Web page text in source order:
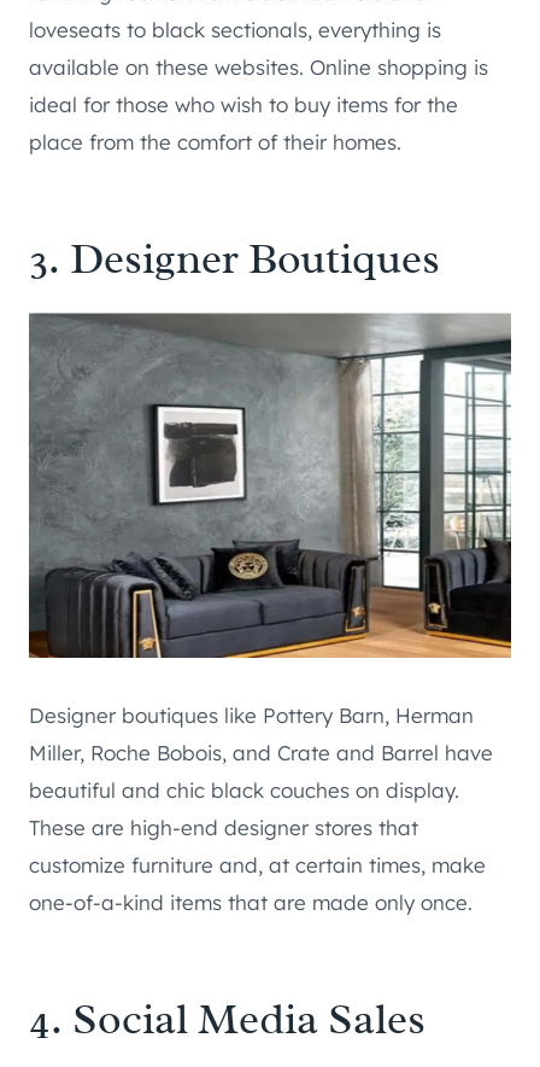
loveseats to black sectionals, everything is
available on these websites. Online shopping is
ideal for those who wish to buy items for the
place from the comfort of their homes.
3. Designer Boutiques
Designer boutiques like Pottery Barn, Herman
Miller, Roche Bobois, and Crate and Barrel have
beautiful and chic black couches on display.
These are high-end designer stores that
customize furniture and, at certain times, make
one-of-a-kind items that are made only once.
4. Social Media Sales